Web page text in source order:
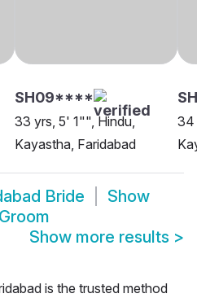
SH09****
33 yrs, 5' 1"", Hindu,
Kayastha, Faridabad
34
Bride
Show
Show more results >
is the trusted method